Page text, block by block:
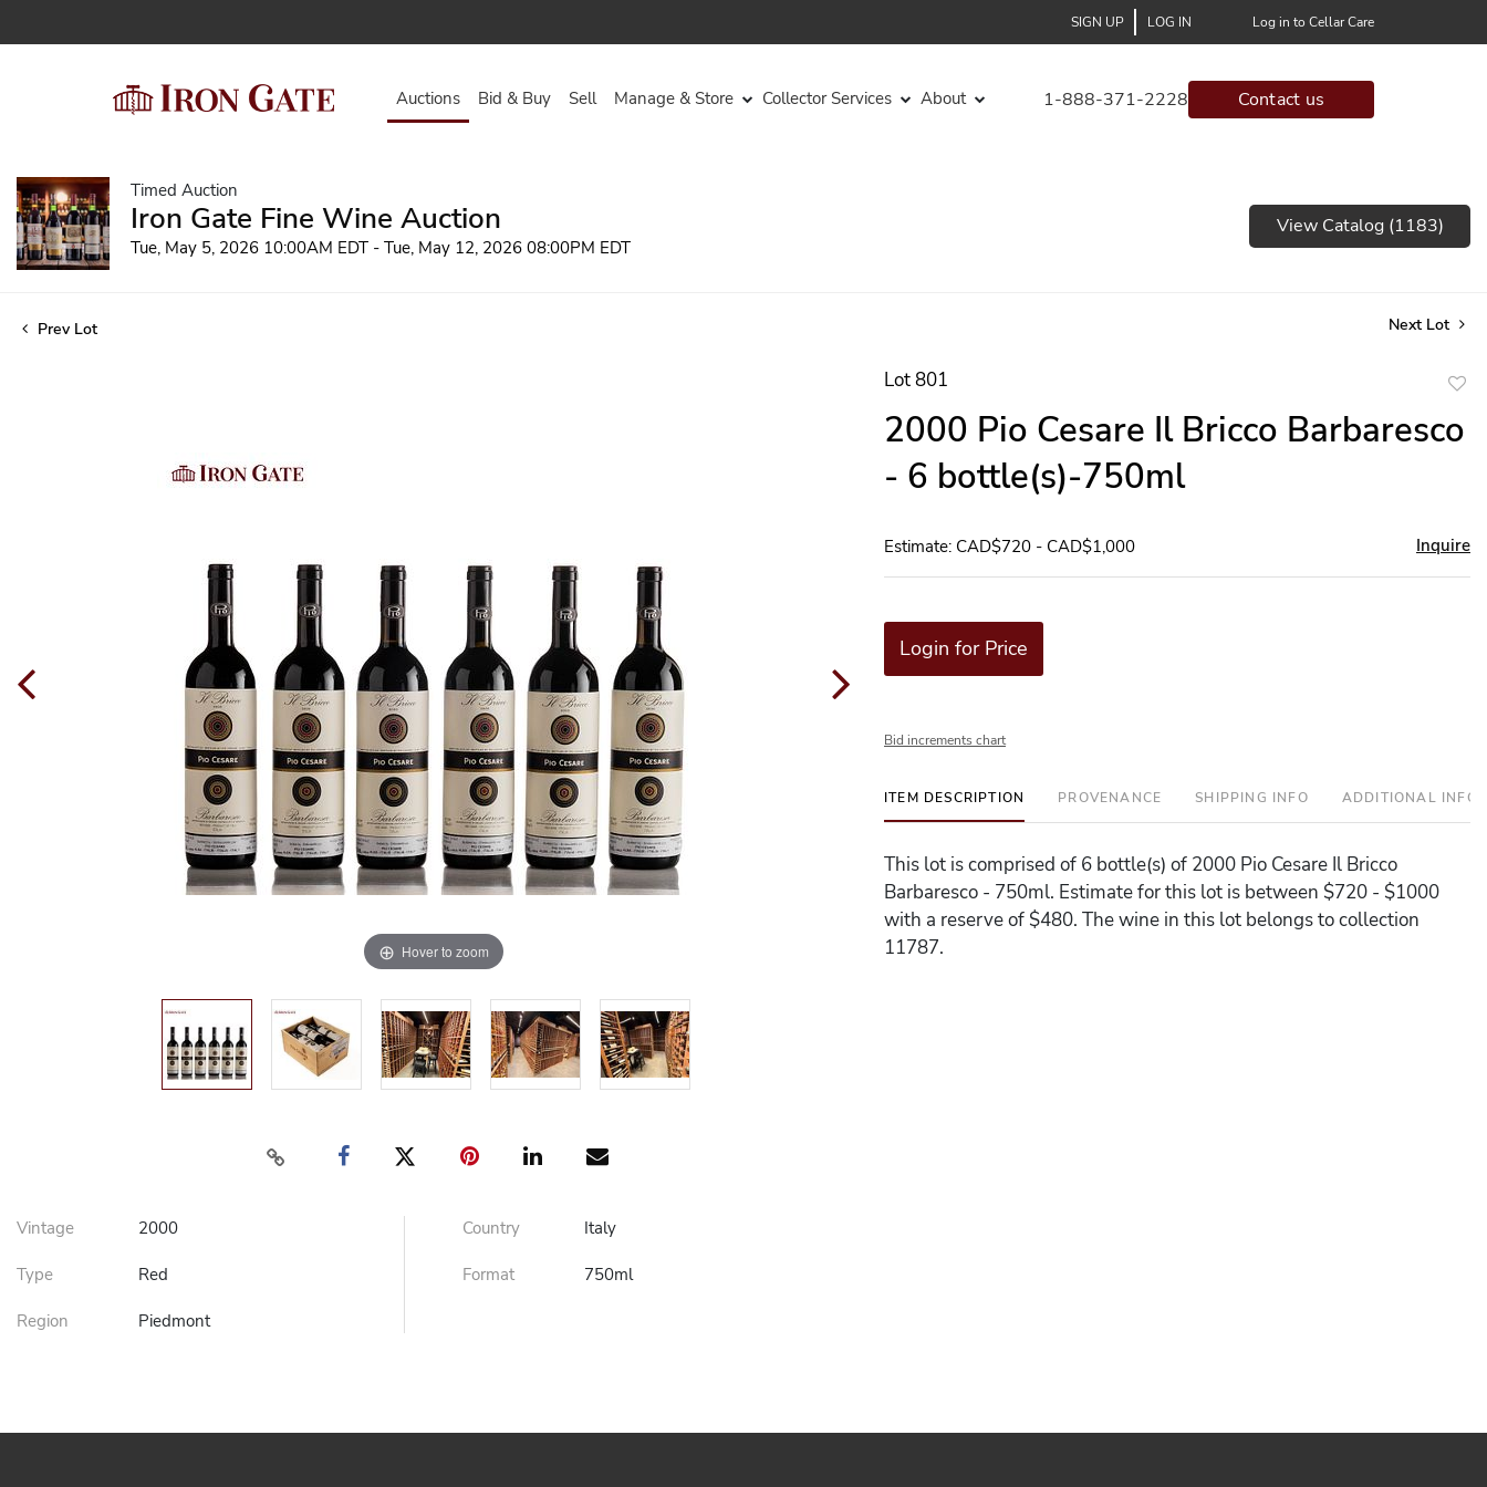
SIGN UP LOG IN Log in to Cellar Care
Auctions Bid & Buy Sell Manage & Store Collector Services About 1-888-371-2228 Contact us
Timed Auction
Iron Gate Fine Wine Auction
Tue, May 5, 2026 10:00AM EDT - Tue, May 12, 2026 08:00PM EDT
View Catalog (1183)
Prev Lot Next Lot
Hover to zoom
Vintage 2000
Type Red
Region Piedmont
Country Italy
Format 750ml
Lot 801
2000 Pio Cesare Il Bricco Barbaresco
- 6 bottle(s)-750ml
Estimate: CAD$720 - CAD$1,000 Inquire
Login for Price
Bid increments chart
ITEM DESCRIPTION PROVENANCE SHIPPING INFO ADDITIONAL INFO
This lot is comprised of 6 bottle(s) of 2000 Pio Cesare Il Bricco
Barbaresco - 750ml. Estimate for this lot is between $720 - $1000
with a reserve of $480. The wine in this lot belongs to collection
11787.